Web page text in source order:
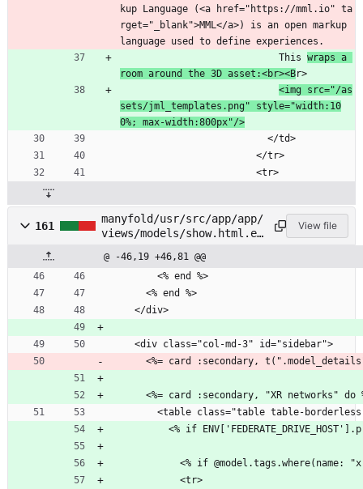
kup Language (<a href="https://mml.io" ta
rget="_blank">MML</a>) is an open markup
language used to define experiences.
                            This
wraps a
room around the 3D asset:<br><Br>
<img src="/as
sets/jml_templates.png" style="width:10
0%; max-width:800px"/>
                          </td>
                        </tr>
                        <tr>
161
manyfold/usr/src/app/app/
views/models/show.html.er
View file
@ -46,19 +46,81 @@
        <% end %>
      <% end %>
    </div>
    <div class="col-md-3" id="sidebar">
<%= card :secondary,
<%= card :secondary, "XR networks" do
<table class="table table-
<% if